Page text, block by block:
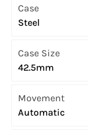
Case
Steel
Case Size
42.5mm
Movement
Automatic